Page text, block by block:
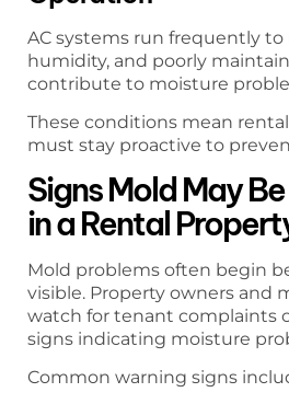
AC systems run frequently
humidity, and poorly
contribute to moisture
These conditions mean
must stay proactive to
Signs Mold May
in a Rental
Mold problems often begin
visible. Property owners and
watch for tenant complaints
signs indicating moisture
Common warning signs